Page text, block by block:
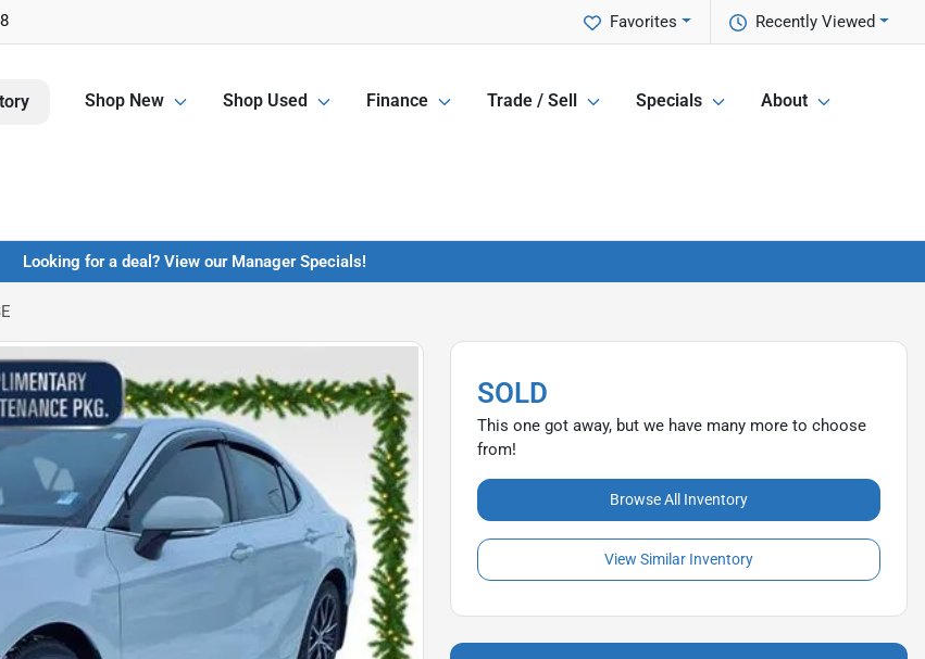
Recently Viewed
Favorites
Shop New Shop Used Finance Trade / Sell Specials About
Looking for a deal? View our Manager Specials!
SOLD
This one got away, but we have many more to choose
from!
Browse All Inventory
View Similar Inventory